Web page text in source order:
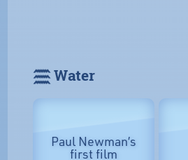
𓈗 Water
Paul Newman’s
first film